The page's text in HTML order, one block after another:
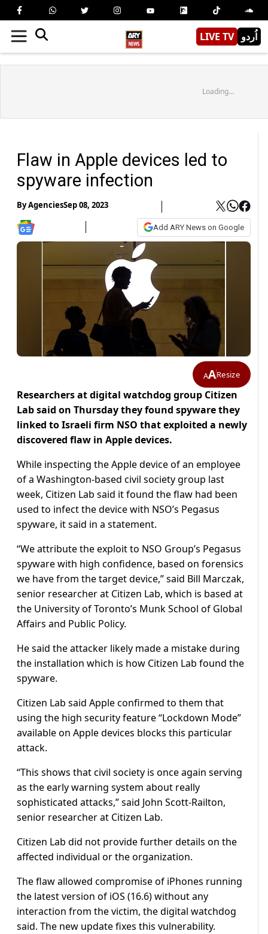
LIVE TV اُردو
Loading...
Flaw in Apple devices led to
spyware infection
ByAgenciesSep 08, 2023
Add ARY News on Google
AAResize
Researchers at digital watchdog group Citizen
Lab said on Thursday they found spyware they
linked to Israeli firm NSO that exploited a newly
discovered flaw in Apple devices.
While inspecting the Apple device of an employee
of a Washington-based civil society group last
week, Citizen Lab said it found the flaw had been
used to infect the device with NSO’s Pegasus
spyware, it said in a statement.
“We attribute the exploit to NSO Group’s Pegasus
spyware with high confidence, based on forensics
we have from the target device,” said Bill Marczak,
senior researcher at Citizen Lab, which is based at
the University of Toronto’s Munk School of Global
Affairs and Public Policy.
He said the attacker likely made a mistake during
the installation which is how Citizen Lab found the
spyware.
Citizen Lab said Apple confirmed to them that
using the high security feature “Lockdown Mode”
available on Apple devices blocks this particular
attack.
“This shows that civil society is once again serving
as the early warning system about really
sophisticated attacks,” said John Scott-Railton,
senior researcher at Citizen Lab.
Citizen Lab did not provide further details on the
affected individual or the organization.
The flaw allowed compromise of iPhones running
the latest version of iOS (16.6) without any
interaction from the victim, the digital watchdog
said. The new update fixes this vulnerability.